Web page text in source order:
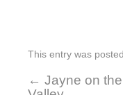
This entry was
← Jayne on